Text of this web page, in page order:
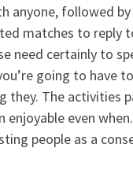
anyone, followed
matches to reply
need certainly to
going to have
they. The activities
enjoyable even
people as a